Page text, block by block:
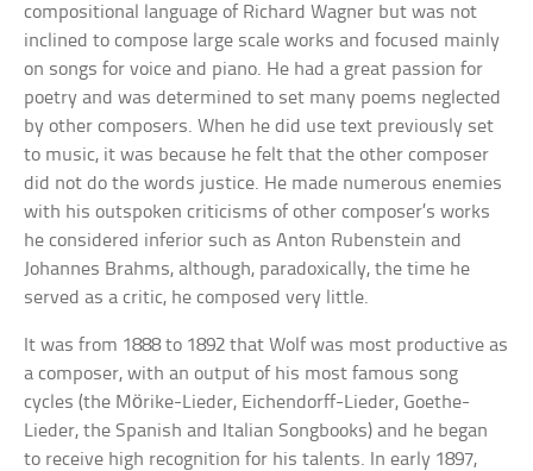
compositional language of Richard Wagner but was not
inclined to compose large scale works and focused mainly
on songs for voice and piano. He had a great passion for
poetry and was determined to set many poems neglected
by other composers. When he did use text previously set
to music, it was because he felt that the other composer
did not do the words justice. He made numerous enemies
with his outspoken criticisms of other composer’s works
he considered inferior such as Anton Rubenstein and
Johannes Brahms, although, paradoxically, the time he
served as a critic, he composed very little.
It was from 1888 to 1892 that Wolf was most productive as
a composer, with an output of his most famous song
cycles (the Mörike-Lieder, Eichendorff-Lieder, Goethe-
Lieder, the Spanish and Italian Songbooks) and he began
to receive high recognition for his talents. In early 1897,